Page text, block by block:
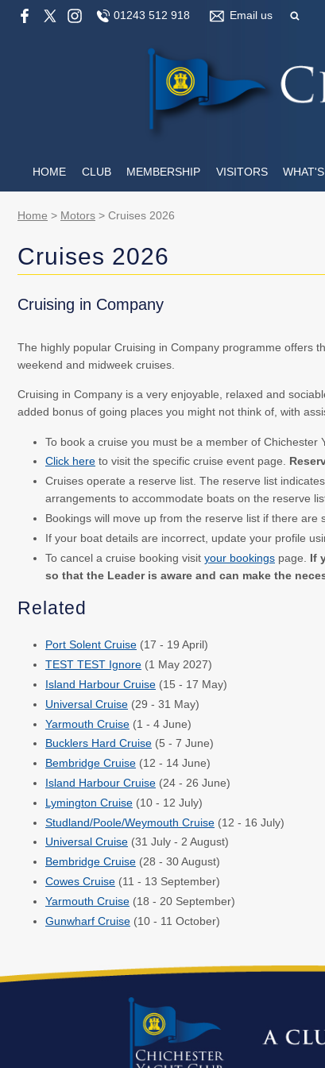
01243 512 918 Email us
HOME CLUB MEMBERSHIP VISITORS
Home > Motors > Cruises 2026
Cruises 2026
Cruising in Company
The highly popular Cruising in Company programme offers
weekend and midweek cruises.
Cruising in Company is a very enjoyable, relaxed and
added bonus of going places you might not think of, with
To book a cruise you must be a member of Chichester
Click here to visit the specific cruise event page.
Cruises operate a reserve list. The reserve list
arrangements to accommodate boats on the reserve
Bookings will move up from the reserve list if there are
If your boat details are incorrect, update your profile
To cancel a cruise booking visit your bookings page.
If
so that the Leader is aware and can make the
Related
Port Solent Cruise (17 - 19 April)
TEST TEST Ignore (1 May 2027)
Island Harbour Cruise (15 - 17 May)
Universal Cruise (29 - 31 May)
Yarmouth Cruise (1 - 4 June)
Bucklers Hard Cruise (5 - 7 June)
Bembridge Cruise (12 - 14 June)
Island Harbour Cruise (24 - 26 June)
Lymington Cruise (10 - 12 July)
Studland/Poole/Weymouth Cruise (12 - 16 July)
Universal Cruise (31 July - 2 August)
Bembridge Cruise (28 - 30 August)
Cowes Cruise (11 - 13 September)
Yarmouth Cruise (18 - 20 September)
Gunwharf Cruise (10 - 11 October)